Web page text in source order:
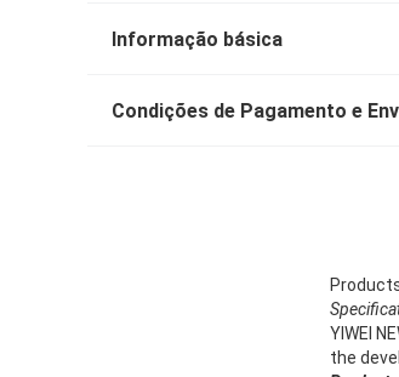
Informação básica
Condições de Pagamento e
YIWEI
the